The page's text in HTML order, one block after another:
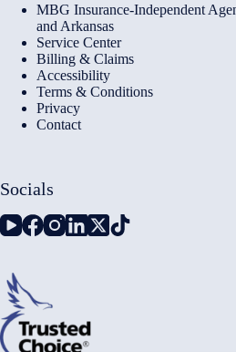
MBG Insurance-Independent
and Arkansas
Service Center
Billing & Claims
Accessibility
Terms & Conditions
Privacy
Contact
Socials